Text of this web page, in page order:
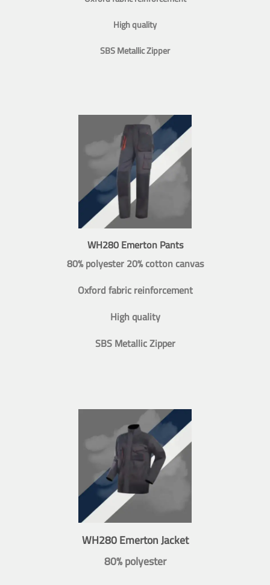
High quality
SBS Metallic Zipper
WH280 Emerton Pants
80% polyester 20% cotton canvas
Oxford fabric reinforcement
High quality
SBS Metallic Zipper
WH280 Emerton Jacket
80% polyester